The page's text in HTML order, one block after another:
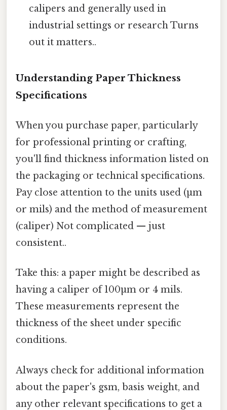
calipers and generally used in
industrial settings or research Turns
out it matters..
Understanding Paper Thickness
Specifications
When you purchase paper, particularly
for professional printing or crafting,
you'll find thickness information listed on
the packaging or technical specifications.
Pay close attention to the units used (µm
or mils) and the method of measurement
(caliper) Not complicated — just
consistent..
Take this: a paper might be described as
having a caliper of 100µm or 4 mils.
These measurements represent the
thickness of the sheet under specific
conditions.
Always check for additional information
about the paper's gsm, basis weight, and
any other relevant specifications to get a